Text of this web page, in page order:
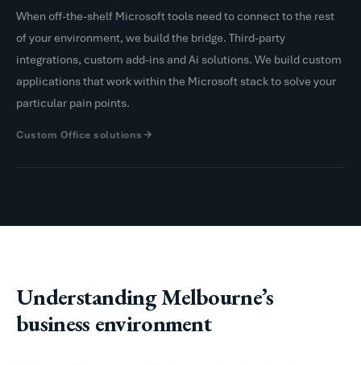
When off-the-shelf Microsoft tools need to connect to the rest
of your environment, we build the bridge. Third-party
integrations, custom add-ins and Ai solutions. We build custom
applications that work within the Microsoft stack to solve your
particular pain points.
Custom Office solutions
Understanding Melbourne’s
business environment